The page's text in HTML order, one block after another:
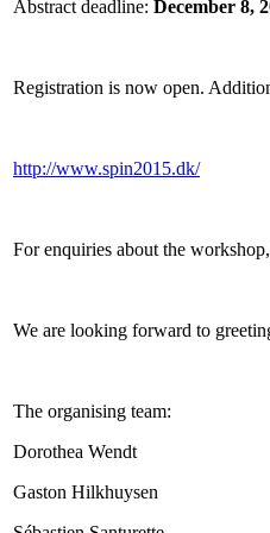
Abstract deadline: December 8,
Registration is now open.
http://www.spin2015.dk/
For enquiries about the
We are looking forward to
The organising team:
Dorothea Wendt
Gaston Hilkhuysen